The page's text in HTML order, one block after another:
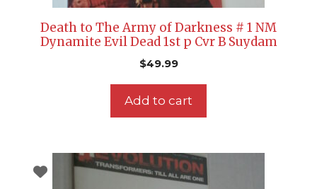
Death to The Army of Darkness # 1 NM
Dynamite Evil Dead 1st p Cvr B Suydam
$49.99
Add to cart